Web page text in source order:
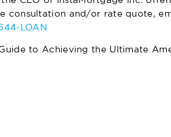
consultation and/or rate quote,
LOAN
to Achieving the Ultimate